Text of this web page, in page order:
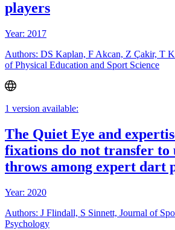
players
Year: 2017
Authors: DS Kaplan, F Akcan, Z Çakir, T
of Physical Education and Sport Science
1 version available:
The Quiet Eye and
fixations do not transfer to
throws among expert dart
Year: 2020
Authors: J Flindall, S Sinnett, Journal of
Psychology